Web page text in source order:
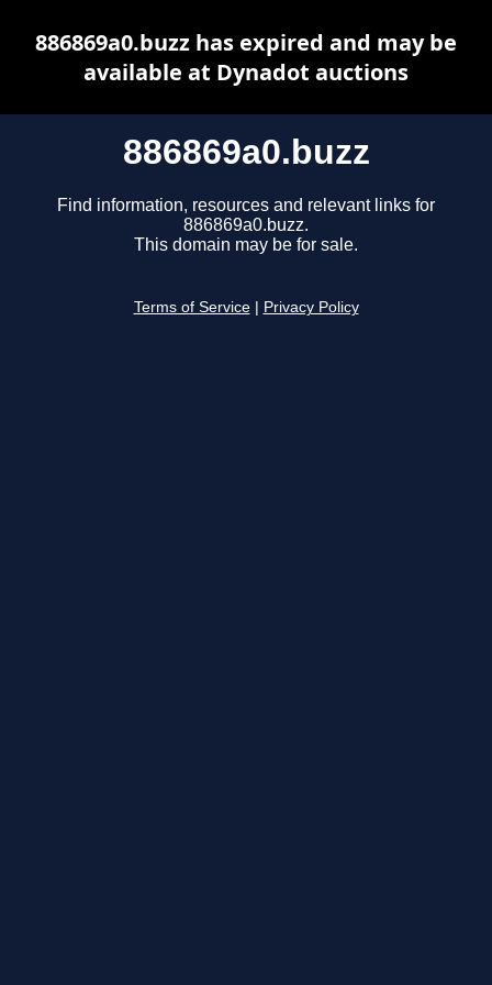
886869a0.buzz
Find information, resources and relevant links for
886869a0.buzz.
This domain may be for sale.
Terms of Service Privacy Policy
886869a0.buzz has expired and may be
available at Dynadot auctions